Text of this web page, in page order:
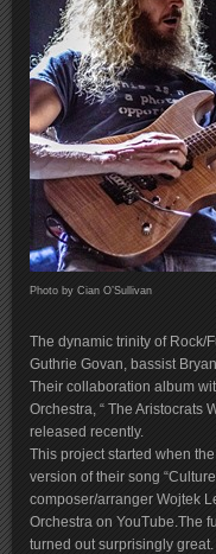
Photo by Cian O’Sullivan
The dynamic trinity of Rock/
Guthrie Govan, bassist
Their collaboration album
Orchestra, “ The Aristocrats
released recently.
This project started when
version of their song
composer/arranger Wojtek
Orchestra on YouTube.The
turned out surprisingly